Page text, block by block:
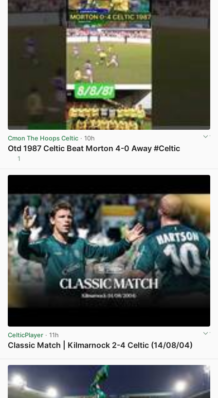
Cmon The Hoops Celtic · 10h
Otd 1987 Celtic Beat Morton 4-0 Away #Celtic
1
CelticPlayer · 11h
Classic Match | Kilmarnock 2-4 Celtic (14/08/04)